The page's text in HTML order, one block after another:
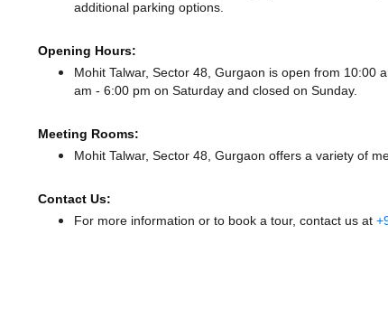
additional parking options.
Opening Hours:
Mohit Talwar, Sector 48, Gurgaon is open from 10:00
am - 6:00 pm on Saturday and closed on Sunday.
Meeting Rooms:
Mohit Talwar, Sector 48, Gurgaon offers a variety of
Contact Us:
For more information or to book a tour, contact us at